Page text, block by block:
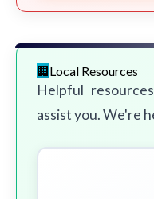
Local Resources
Helpful
assist you. We're